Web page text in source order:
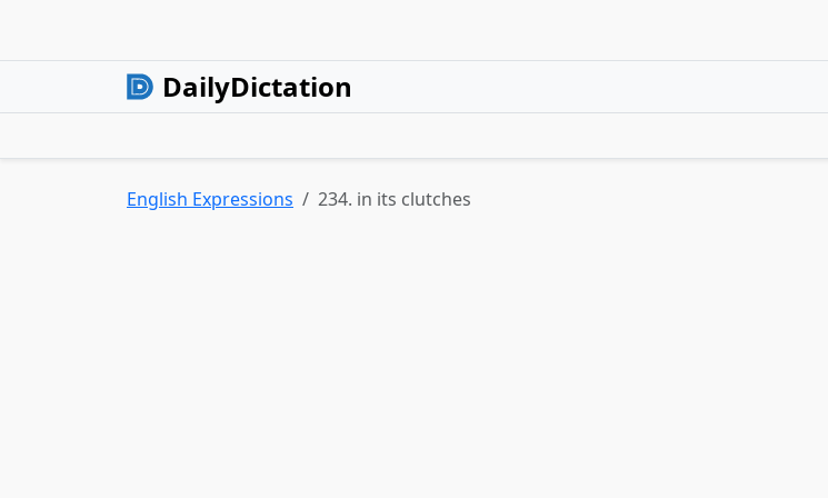
DailyDictation
English Expressions 234. in its clutches